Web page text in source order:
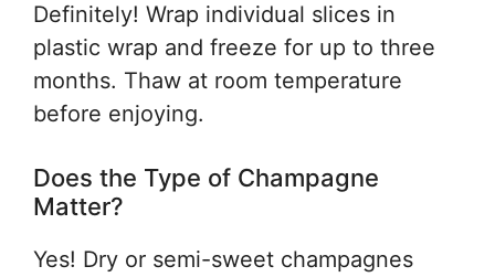
Definitely! Wrap individual slices in
plastic wrap and freeze for up to three
months. Thaw at room temperature
before enjoying.
Does the Type of Champagne
Matter?
Yes! Dry or semi-sweet champagnes